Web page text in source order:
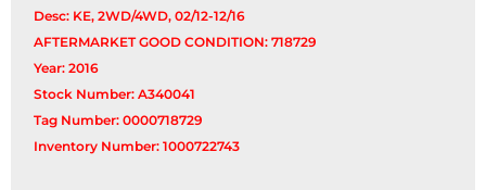
Desc: KE, 2WD/4WD, 02/12-12/16
AFTERMARKET GOOD CONDITION: 718729
Year: 2016
Stock Number: A340041
Tag Number: 0000718729
Inventory Number: 1000722743